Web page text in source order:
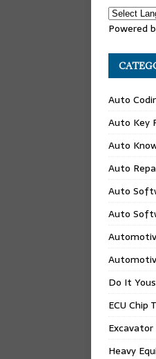
Powered
Auto
Auto Key
Auto
Auto
Auto
Auto
Do It
ECU Chip
Excavator
Heavy